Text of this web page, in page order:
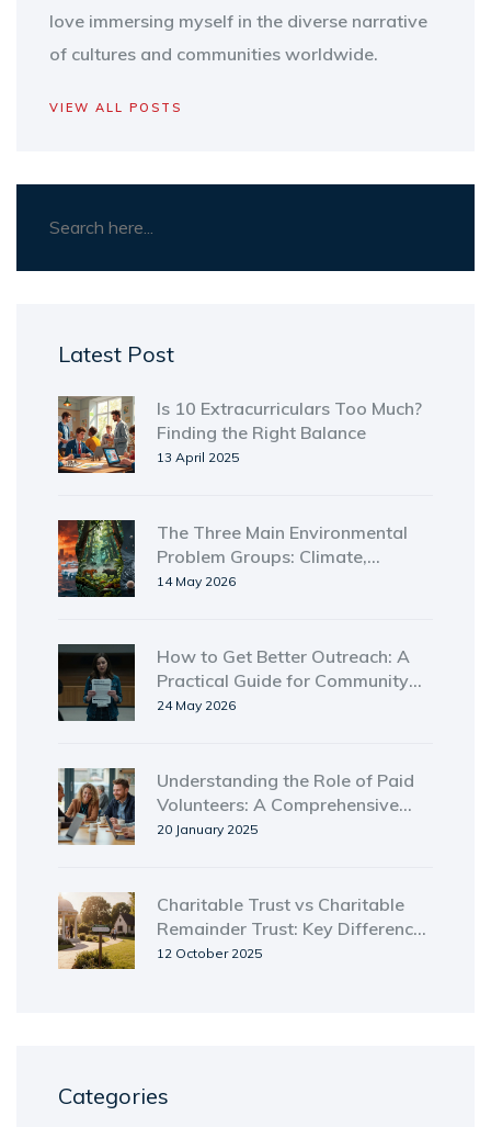
love immersing myself in the diverse narrative
of cultures and communities worldwide.
VIEW ALL POSTS
Latest Post
Is 10 Extracurriculars Too Much?
Finding the Right Balance
13 April 2025
The Three Main Environmental
Problem Groups: Climate,
Biodiversity, and Pollution
14 May 2026
How to Get Better Outreach: A
Practical Guide for Community
Engagement
24 May 2026
Understanding the Role of Paid
Volunteers: A Comprehensive
Guide
20 January 2025
Charitable Trust vs Charitable
Remainder Trust: Key Differences
Explained
12 October 2025
Categories